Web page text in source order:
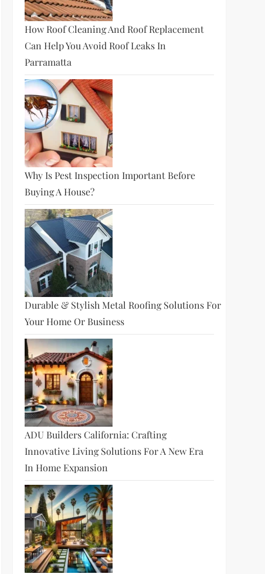
How Roof Cleaning And Roof Replacement
Can Help You Avoid Roof Leaks In
Parramatta
Why Is Pest Inspection Important Before
Buying A House?
Durable & Stylish Metal Roofing Solutions For
Your Home Or Business
ADU Builders California: Crafting
Innovative Living Solutions For A New Era
In Home Expansion